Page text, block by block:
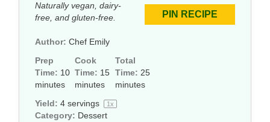
PIN RECIPE
Naturally vegan, dairy-
free, and gluten-free.
Author: Chef Emily
Prep
Time: 10
minutes
Cook
Time: 15
minutes
Total
Time: 25
minutes
Yield: 4 servings 1x
Category: Dessert